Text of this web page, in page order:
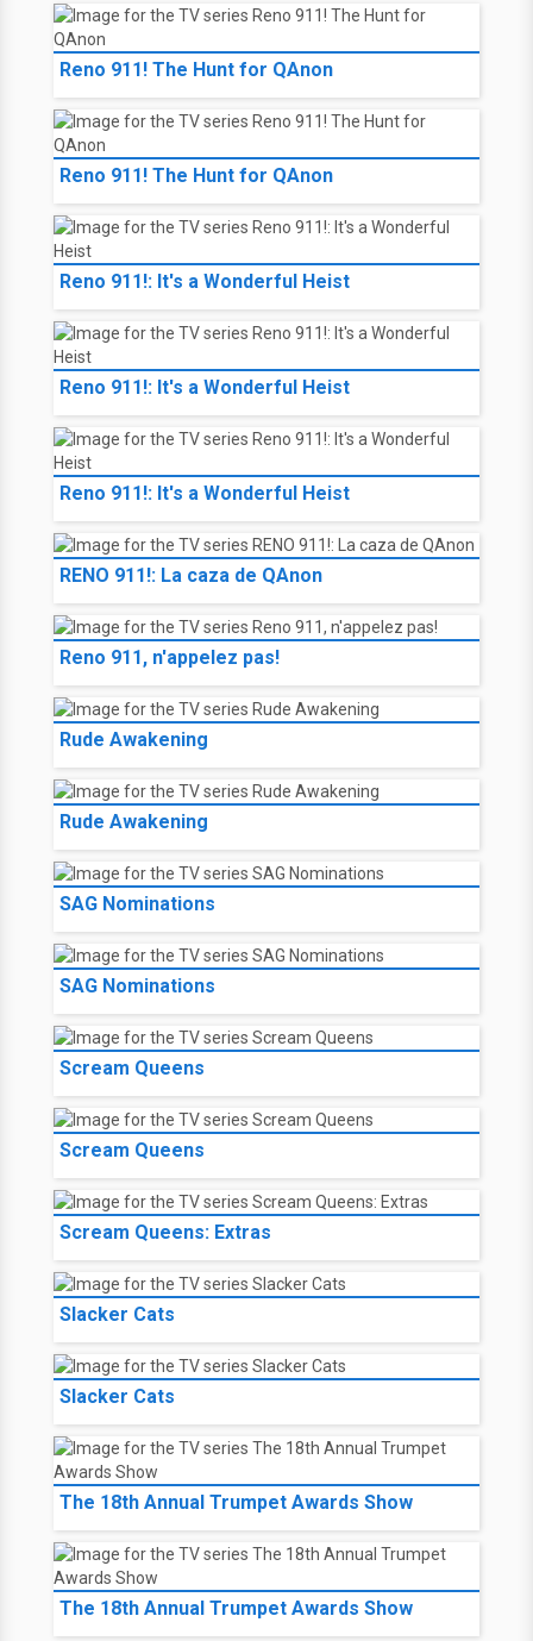
Reno 911! The Hunt for QAnon
Reno 911! The Hunt for QAnon
Reno 911!: It's a Wonderful Heist
Reno 911!: It's a Wonderful Heist
Reno 911!: It's a Wonderful Heist
RENO 911!: La caza de QAnon
Reno 911, n'appelez pas!
Rude Awakening
Rude Awakening
SAG Nominations
SAG Nominations
Scream Queens
Scream Queens
Scream Queens: Extras
Slacker Cats
Slacker Cats
The 18th Annual Trumpet Awards Show
The 18th Annual Trumpet Awards Show